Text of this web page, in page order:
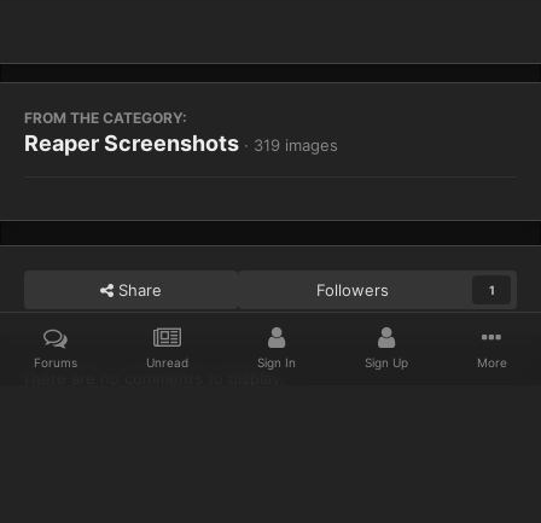
FROM THE CATEGORY:
Reaper Screenshots · 319 images
Share Followers 1
Forums Unread Sign In Sign Up More